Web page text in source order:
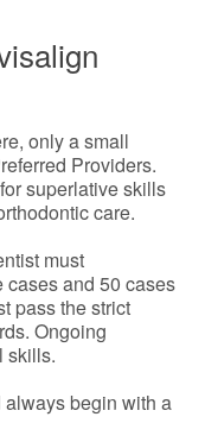
only a small
Providers.
superlative skills
care.
must
cases and 50 cases
pass the strict
Ongoing
skills.
begin with a